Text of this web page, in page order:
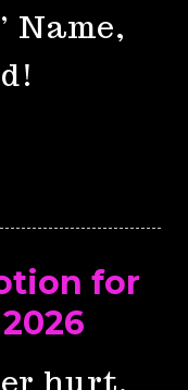
Name,
for
hurt.